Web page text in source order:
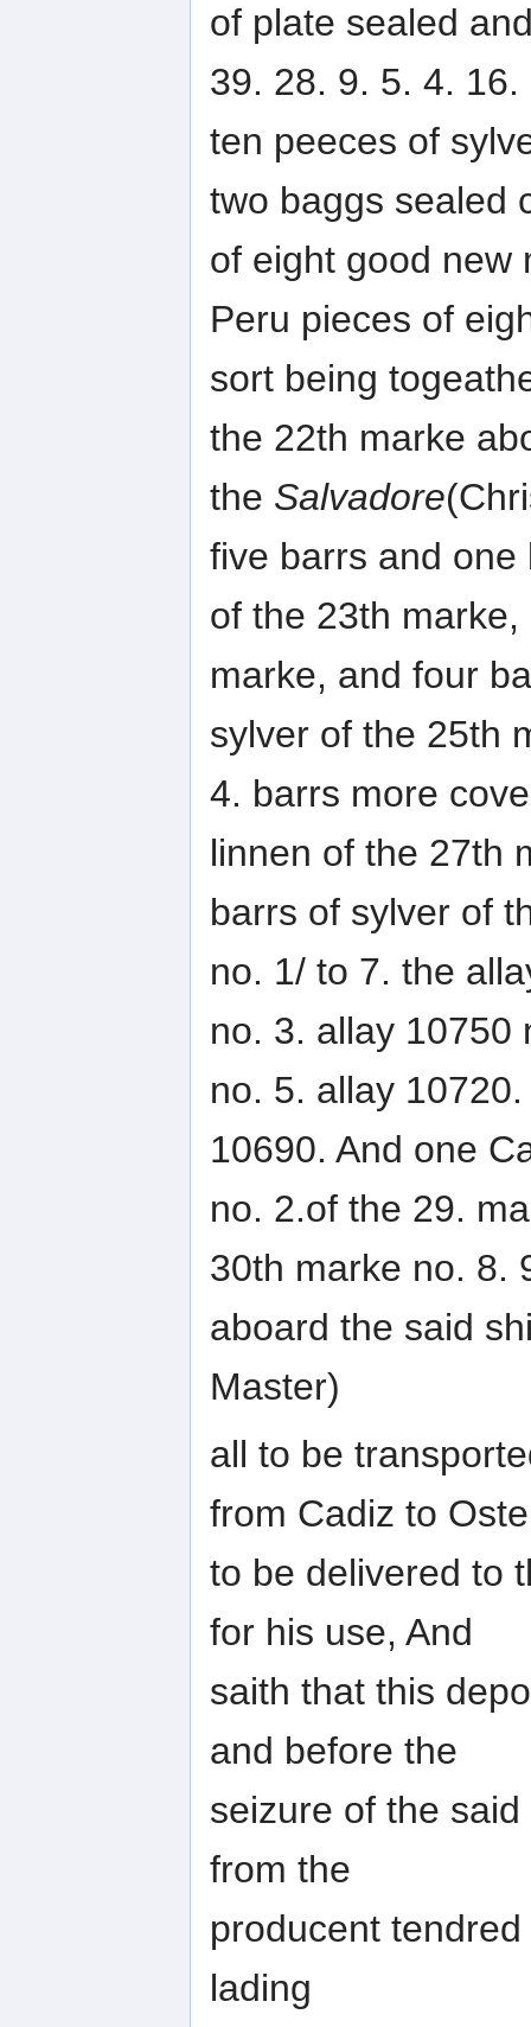
of plate sealed
39. 28. 9. 5. 4.
ten peeces of
two baggs sealed
of eight good new
Peru pieces of
sort being
the 22th marke
the Salvadore
five barrs and one
of the 23th
marke, and four
sylver of the 25th
4. barrs more
linnen of the 27th
barrs of sylver of
no. 1/ to 7. the
no. 3. allay 10750
no. 5. allay
10690. And one
no. 2.of the 29.
30th marke no. 8.
aboard the said
Master)
all to be
from Cadiz to
to be delivered to
for his use, And
saith that this
and before the
seizure of the
from the
producent
lading